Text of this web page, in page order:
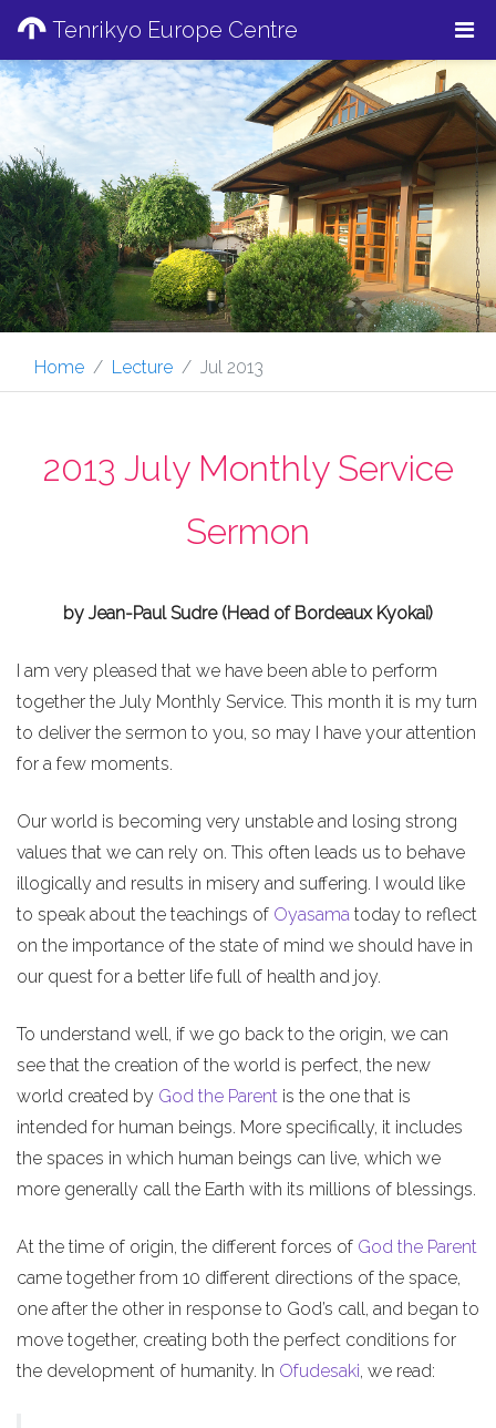
Tenrikyo Europe Centre
Home Lecture Jul 2013
2013 July Monthly Service
Sermon
by Jean-Paul Sudre (Head of Bordeaux Kyokai)
I am very pleased that we have been able to perform
together the July Monthly Service. This month it is my turn
to deliver the sermon to you, so may I have your attention
for a few moments.
Our world is becoming very unstable and losing strong
values that we can rely on. This often leads us to behave
illogically and results in misery and suffering. I would like
to speak about the teachings of Oyasama today to reflect
on the importance of the state of mind we should have in
our quest for a better life full of health and joy.
To understand well, if we go back to the origin, we can
see that the creation of the world is perfect, the new
world created by God the Parent is the one that is
intended for human beings. More specifically, it includes
the spaces in which human beings can live, which we
more generally call the Earth with its millions of blessings.
At the time of origin, the different forces of God the Parent
came together from 10 different directions of the space,
one after the other in response to God’s call, and began to
move together, creating both the perfect conditions for
the development of humanity. In Ofudesaki, we read: